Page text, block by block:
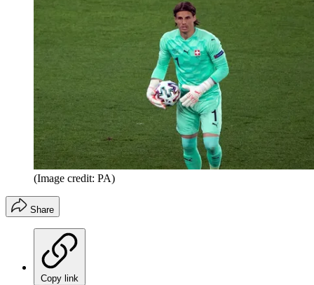
(Image credit: PA)
Share
Copy link